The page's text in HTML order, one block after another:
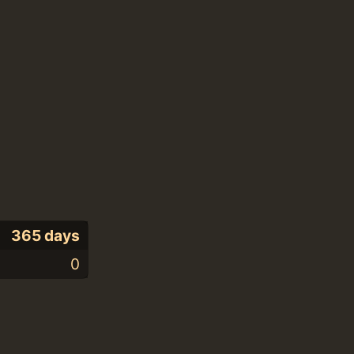
365 days
0